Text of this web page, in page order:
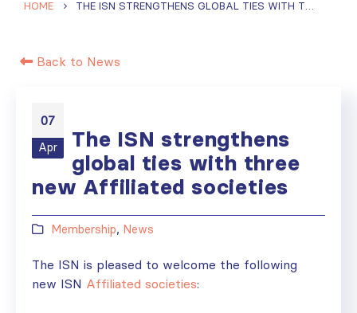
HOME THE ISN STRENGTHENS GLOBAL TIES WITH THREE NEW AFFILIATED SOCIETIES
Back to News
07
Apr
The ISN strengthens
global ties with three
new Affiliated societies
Membership, News
The ISN is pleased to welcome the following
new ISN Affiliated societies: